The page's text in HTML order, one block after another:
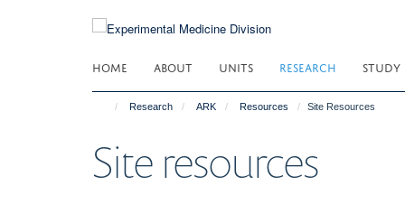
HOME ABOUT UNITS RESEARCH STUDY
Research ARK Resources Site Resources
Site resources